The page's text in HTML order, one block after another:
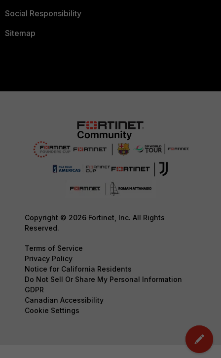
Social Responsibility
Sitemap
Copyright © 2026 Fortinet, Inc. All Rights
Reserved.
Terms of Service
Privacy Policy
Notice for California Residents
Do Not Sell Or Share My Personal Information
GDPR
Canadian Accessibility
Cookie Settings